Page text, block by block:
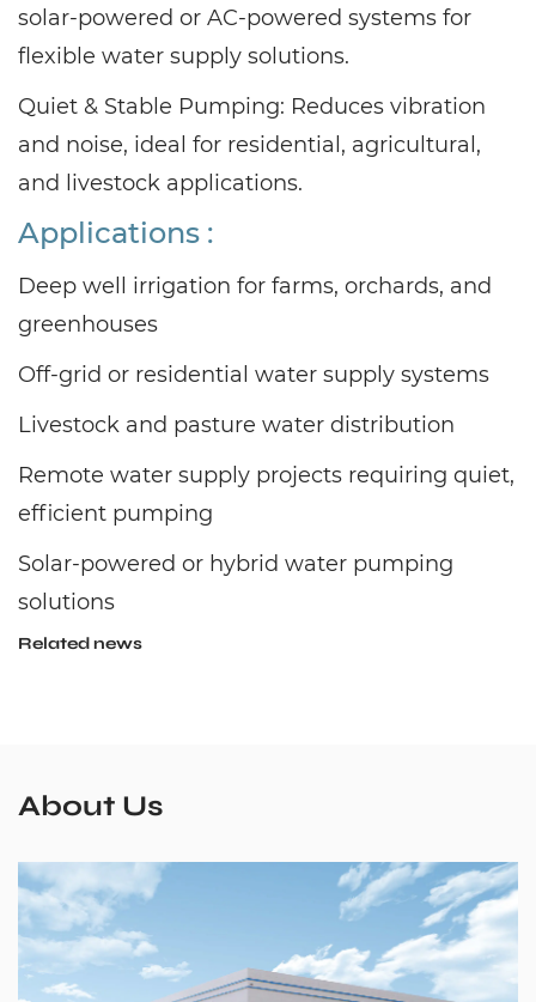
solar-powered or AC-powered systems for
flexible water supply solutions.
Quiet & Stable Pumping: Reduces vibration
and noise, ideal for residential, agricultural,
and livestock applications.
Applications :
Deep well irrigation for farms, orchards, and
greenhouses
Off-grid or residential water supply systems
Livestock and pasture water distribution
Remote water supply projects requiring quiet,
efficient pumping
Solar-powered or hybrid water pumping
solutions
Related news
About Us